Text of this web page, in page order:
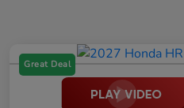
Great Deal